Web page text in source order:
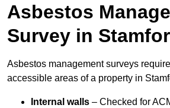
Asbestos
Survey in
Asbestos management surveys
accessible areas of a property in
Internal walls – Checked for